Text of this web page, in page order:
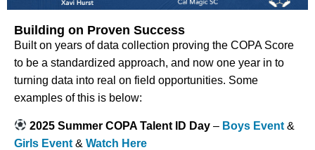
Building on Proven Success
Built on years of data collection proving the COPA Score
to be a standardized approach, and now one year in to
turning data into real on field opportunities. Some
examples of this is below:
2025 Summer COPA Talent ID Day – Boys Event &
Girls Event & Watch Here